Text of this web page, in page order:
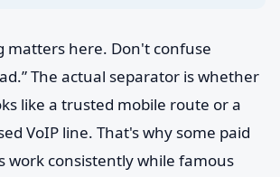
matters here. Don't confuse
The actual separator is whether
like a trusted mobile route or a
VoIP line. That's why some paid
work consistently while famous